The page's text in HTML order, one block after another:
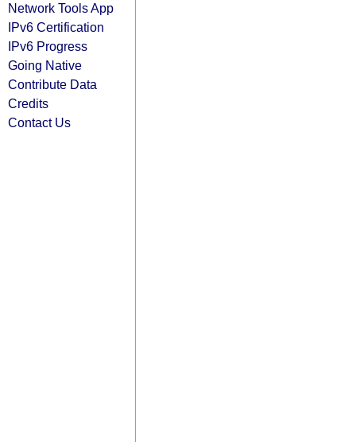
Network Tools App
IPv6 Certification
IPv6 Progress
Going Native
Contribute Data
Credits
Contact Us